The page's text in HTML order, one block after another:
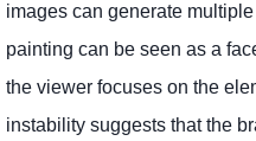
images can generate
painting can be seen as a
the viewer focuses on the
instability suggests that the